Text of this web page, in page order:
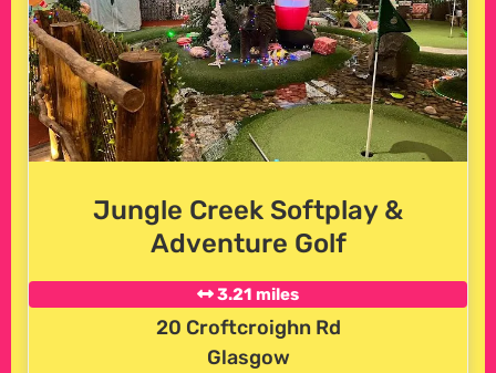
Jungle Creek Softplay &
Adventure Golf
3.21 miles
20 Croftcroighn Rd
Glasgow